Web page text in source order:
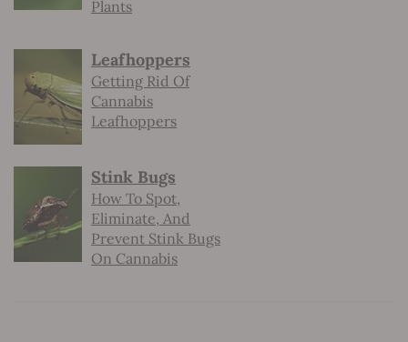
Plants
Leafhoppers
Getting Rid Of
Cannabis
Leafhoppers
Stink Bugs
How To Spot,
Eliminate, And
Prevent Stink Bugs
On Cannabis